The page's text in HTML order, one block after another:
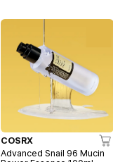
COSRX
Advanced Snail 96 Mucin